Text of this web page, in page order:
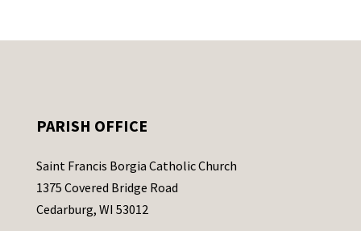
PARISH OFFICE
Saint Francis Borgia Catholic Church
1375 Covered Bridge Road
Cedarburg, WI 53012